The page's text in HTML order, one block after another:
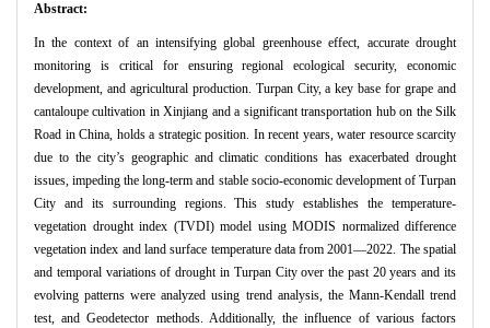
Abstract:
In the context of an intensifying global greenhouse effect, accurate drought
monitoring is critical for ensuring regional ecological security, economic
development, and agricultural production. Turpan City, a key base for grape and
cantaloupe cultivation in Xinjiang and a significant transportation hub on the Silk
Road in China, holds a strategic position. In recent years, water resource scarcity
due to the city’s geographic and climatic conditions has exacerbated drought
issues, impeding the long-term and stable socio-economic development of Turpan
City and its surrounding regions. This study establishes the temperature-
vegetation drought index (TVDI) model using MODIS normalized difference
vegetation index and land surface temperature data from 2001—2022. The spatial
and temporal variations of drought in Turpan City over the past 20 years and its
evolving patterns were analyzed using trend analysis, the Mann-Kendall trend
test, and Geodetector methods. Additionally, the influence of various factors